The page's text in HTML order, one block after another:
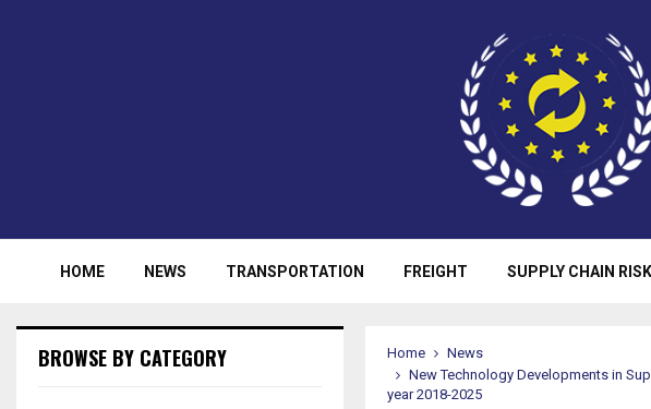
HOME NEWS TRANSPORTATION FREIGHT SUPPLY CHAIN RISK
Home
News
New Technology Developments in
year 2018-2025
BROWSE BY CATEGORY